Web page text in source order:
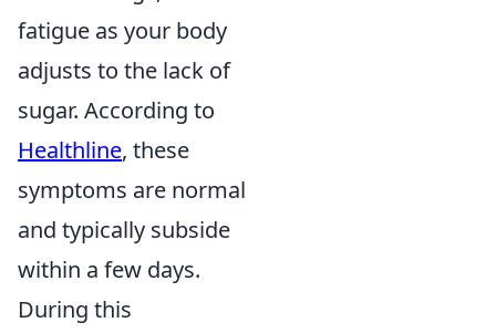
fatigue as your body
adjusts to the lack of
sugar. According to
Healthline, these
symptoms are normal
and typically subside
within a few days.
During this